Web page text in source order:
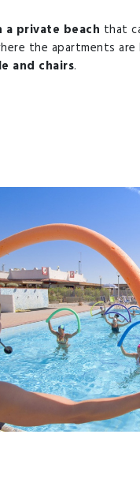
private beach that
the apartments
and chairs.